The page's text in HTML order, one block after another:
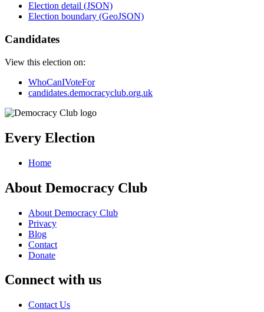
Election detail (JSON)
Election boundary (GeoJSON)
Candidates
View this election on:
WhoCanIVoteFor
candidates.democracyclub.org.uk
Every Election
Home
About Democracy Club
About Democracy Club
Privacy
Blog
Contact
Donate
Connect with us
Contact Us